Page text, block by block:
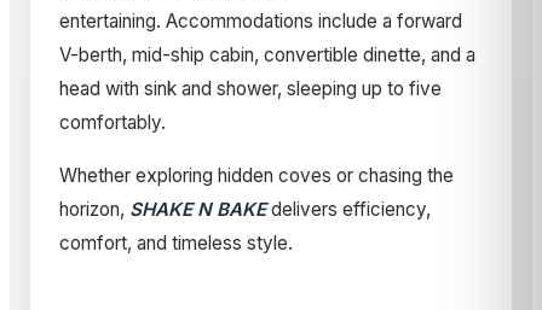
entertaining. Accommodations include a forward
V-berth, mid-ship cabin, convertible dinette, and a
head with sink and shower, sleeping up to five
comfortably.
Whether exploring hidden coves or chasing the
horizon, SHAKE N BAKEdelivers efficiency,
comfort, and timeless style.